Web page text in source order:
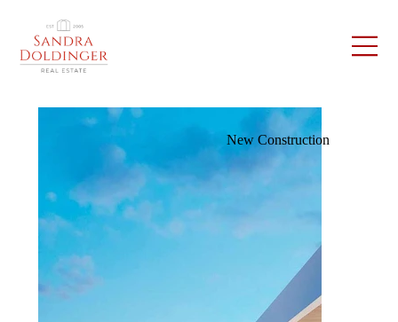
New Construction